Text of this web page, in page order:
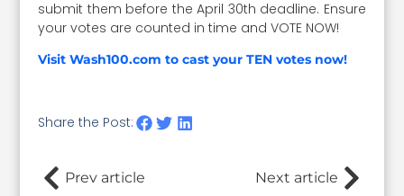
submit them before the April 30th deadline. Ensure
your votes are counted in time and VOTE NOW!
Visit Wash100.com to cast your TEN votes now!
Share the Post:
Prev article Next article